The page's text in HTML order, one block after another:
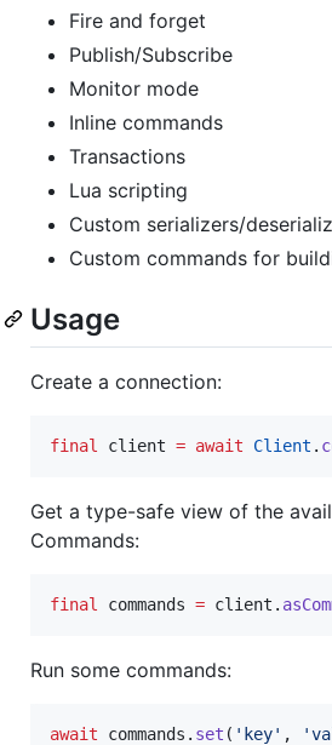
Fire and forget
Publish/Subscribe
Monitor mode
Inline commands
Transactions
Lua scripting
Custom serializers/
Custom commands for
Usage
Create a connection:
final client = await Client .
Get a type-safe view of the
Commands:
final commands = client.
Run some commands:
await commands. set ( 'key' ,